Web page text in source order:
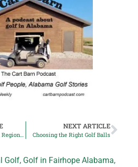
Birmingham Alabama Regions Tradition PGA Tour Champions Event Canceled
NEXT ARTICLE
Choosing the Right Golf Balls
Golf, Golf in Fairhope Alabama,